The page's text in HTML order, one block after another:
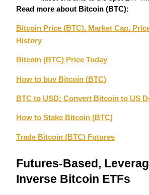
Trading strategies
Learn how to stay profitable
Read more about Bitcoin (BTC):
Bitcoin Price (BTC), Market Cap,
History
Bitcoin (BTC) Price Today
How to buy Bitcoin (BTC)
BTC to USD: Convert Bitcoin to US
How to Stake Bitcoin (BTC)
Trade Bitcoin (BTC) Futures
Futures-Based,
Inverse Bitcoin ETFs